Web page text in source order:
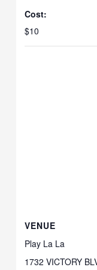
Cost:
$10
VENUE
Play La La
1732 VICTORY